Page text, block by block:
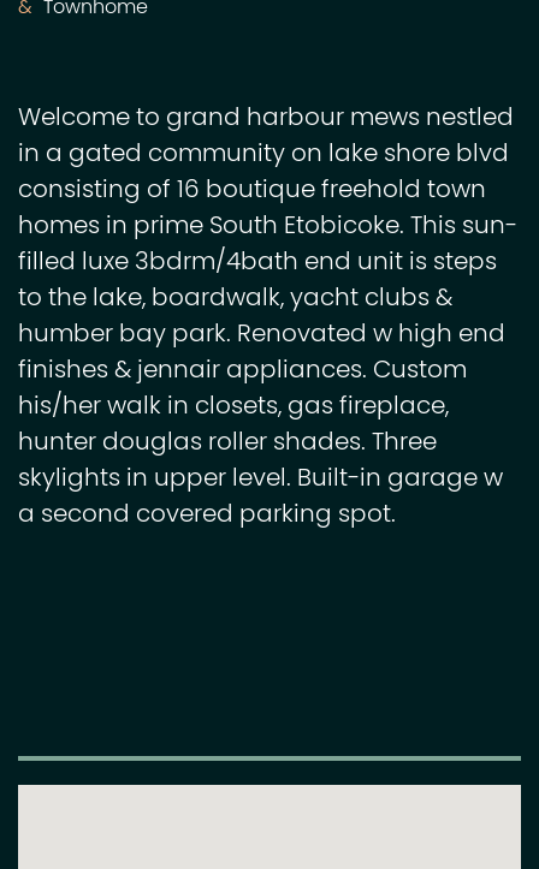
Townhome
Welcome to grand harbour mews nestled
in a gated community on lake shore blvd
consisting of 16 boutique freehold town
homes in prime South Etobicoke. This sun-
filled luxe 3bdrm/4bath end unit is steps
to the lake, boardwalk, yacht clubs &
humber bay park. Renovated w high end
finishes & jennair appliances. Custom
his/her walk in closets, gas fireplace,
hunter douglas roller shades. Three
skylights in upper level. Built-in garage w
a second covered parking spot.